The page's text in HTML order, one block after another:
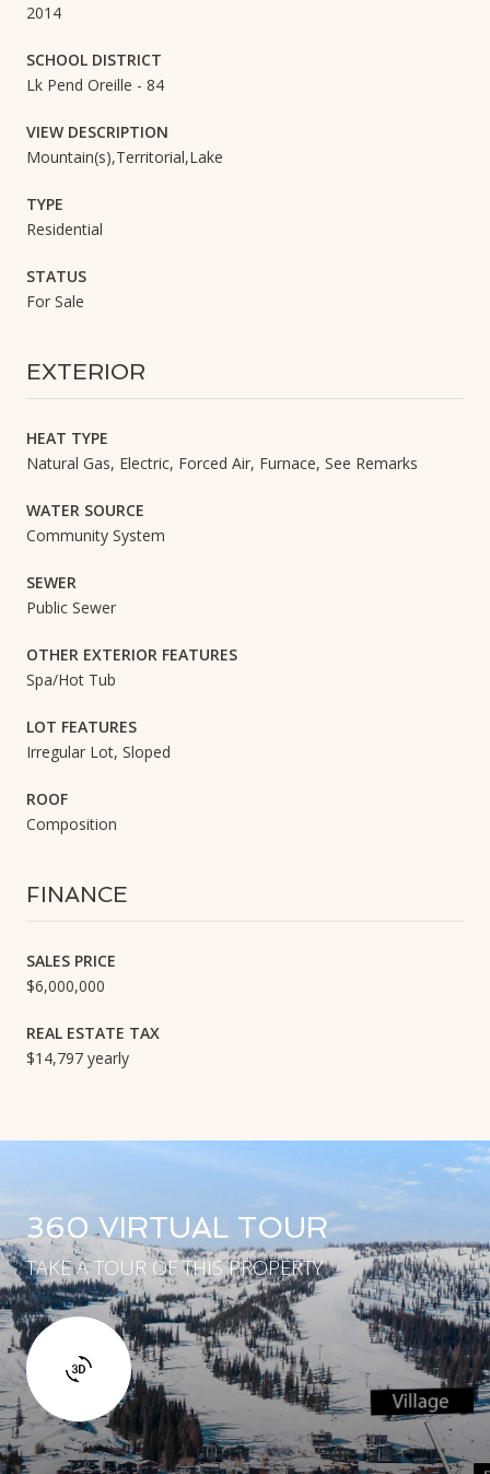
2014
SCHOOL DISTRICT
Lk Pend Oreille - 84
VIEW DESCRIPTION
Mountain(s),Territorial,Lake
TYPE
Residential
STATUS
For Sale
EXTERIOR
HEAT TYPE
Natural Gas, Electric, Forced Air, Furnace, See Remarks
WATER SOURCE
Community System
SEWER
Public Sewer
OTHER EXTERIOR FEATURES
Spa/Hot Tub
LOT FEATURES
Irregular Lot, Sloped
ROOF
Composition
FINANCE
SALES PRICE
$6,000,000
REAL ESTATE TAX
$14,797 yearly
360 VIRTUAL TOUR
TAKE A TOUR OF THIS PROPERTY